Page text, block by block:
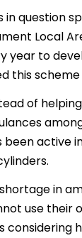
question
Local
year to
this
of
been
in
use their